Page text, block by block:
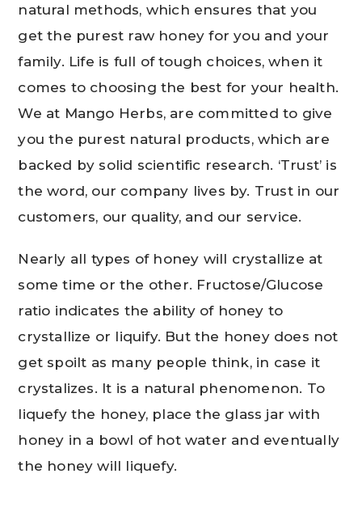
natural methods, which ensures that you
get the purest raw honey for you and your
family. Life is full of tough choices, when it
comes to choosing the best for your health.
We at Mango Herbs, are committed to give
you the purest natural products, which are
backed by solid scientific research. ‘Trust’ is
the word, our company lives by. Trust in our
customers, our quality, and our service.
Nearly all types of honey will crystallize at
some time or the other. Fructose/Glucose
ratio indicates the ability of honey to
crystallize or liquify. But the honey does not
get spoilt as many people think, in case it
crystalizes. It is a natural phenomenon. To
liquefy the honey, place the glass jar with
honey in a bowl of hot water and eventually
the honey will liquefy.